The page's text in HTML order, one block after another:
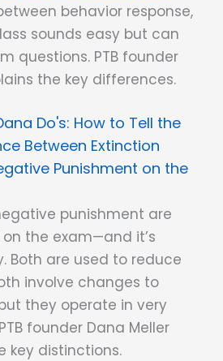
behavior response,
sounds easy but can
questions. PTB founder
the key differences.
Do's: How to Tell the
Between Extinction
Punishment on the
punishment are
the exam—and it’s
Both are used to reduce
involve changes to
they operate in very
founder Dana Meller
key distinctions.